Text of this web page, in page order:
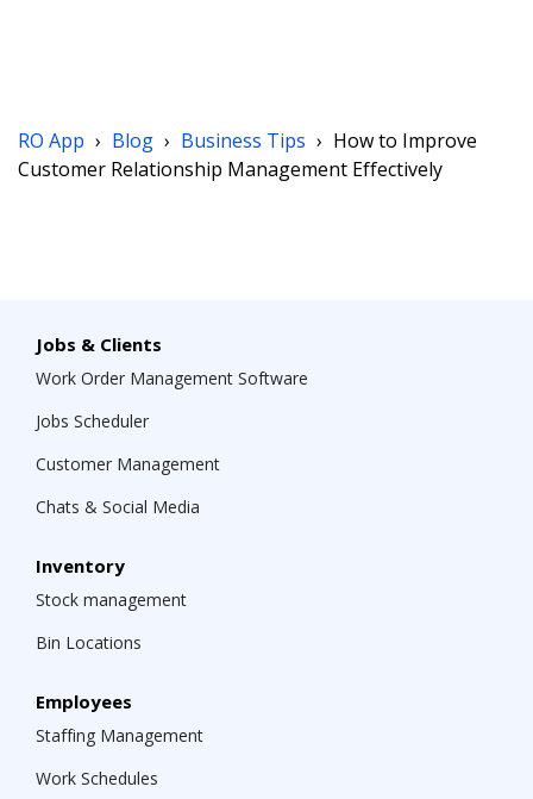
RO App › Blog › Business Tips › How to Improve
Customer Relationship Management Effectively
Jobs & Clients
Work Order Management Software
Jobs Scheduler
Customer Management
Chats & Social Media
Inventory
Stock management
Bin Locations
Employees
Staffing Management
Work Schedules